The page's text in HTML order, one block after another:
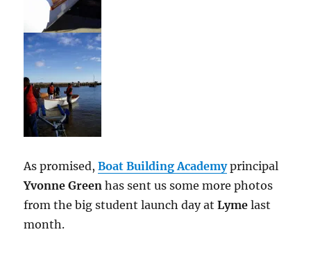
As promised,Boat Building Academy principal
Yvonne Green has sent us some more photos
from the big student launch day atLyme last
month.